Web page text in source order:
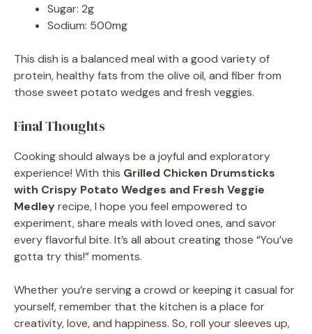
Sugar: 2g
Sodium: 500mg
This dish is a balanced meal with a good variety of
protein, healthy fats from the olive oil, and fiber from
those sweet potato wedges and fresh veggies.
Final Thoughts
Cooking should always be a joyful and exploratory
experience! With this Grilled Chicken Drumsticks
with Crispy Potato Wedges and Fresh Veggie
Medleyrecipe, I hope you feel empowered to
experiment, share meals with loved ones, and savor
every flavorful bite. It’s all about creating those “You’ve
gotta try this!” moments.
Whether you’re serving a crowd or keeping it casual for
yourself, remember that the kitchen is a place for
creativity, love, and happiness. So, roll your sleeves up,